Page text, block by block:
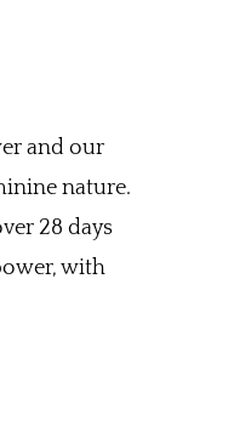
and our
nature.
28 days
with